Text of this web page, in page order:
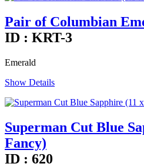
Pair of Columbian
ID : KRT-3
Emerald
Show Details
Superman Cut Blue
Fancy)
ID : 620